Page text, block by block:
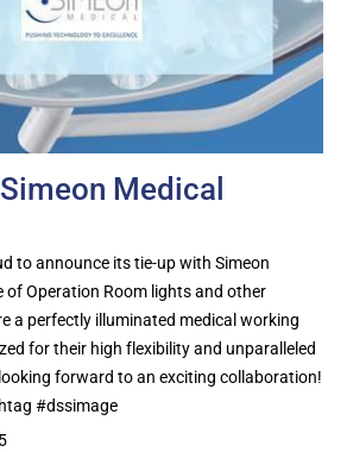
Medical
to announce its tie-up with Simeon
of Operation Room lights and other
a perfectly illuminated medical working
for their high flexibility and unparalleled
forward to an exciting collaboration!
#dssimage